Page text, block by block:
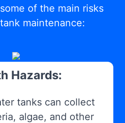
of the main risks
maintenance:
Hazards:
tanks can collect
algae, and other